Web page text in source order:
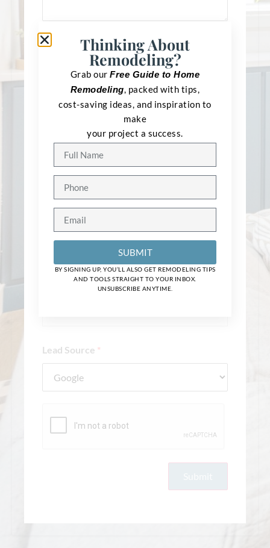
Type*
Master Bathroom
Kitchen
Addition
Whole Home
Main Level
Lead Source *
Thinking About
Remodeling?
Grab ourFree Guide to Home
Remodeling, packed with tips,
cost-saving ideas, and inspiration to
make
your project a success.
SUBMIT
BY SIGNING UP, YOU’LL ALSO GET REMODELING TIPS
AND TOOLS STRAIGHT TO YOUR INBOX.
UNSUBSCRIBE ANYTIME.